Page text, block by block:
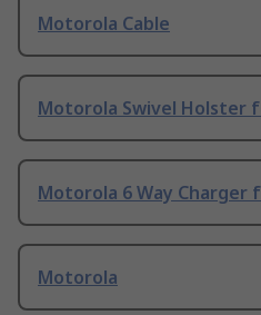
Motorola Cable
Motorola Swivel Holster
Motorola 6 Way Charger
Motorola